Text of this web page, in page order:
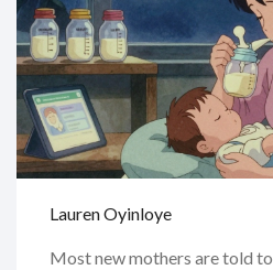
Lauren Oyinloye
Most new mothers are told to